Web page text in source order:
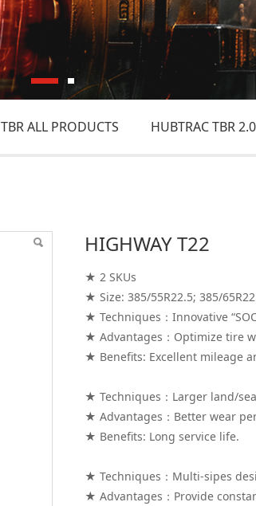
TBR ALL PRODUCTS HUBTRAC TBR 2.0
HIGHWAY T22
★ 2 SKUs
★ Size: 385/55R22.5; 385/
★ Techniques：Innovative
★ Advantages：Optimize tire
★ Benefits: Excellent mileage
★ Techniques：Larger land/
★ Advantages：Better wear
★ Benefits: Long service life.
★ Techniques：Multi-sipes
★ Advantages：Provide